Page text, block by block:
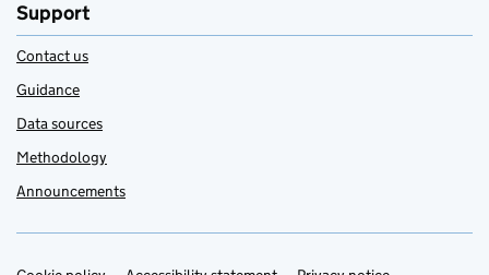
Support
Contact us
Guidance
Data sources
Methodology
Announcements